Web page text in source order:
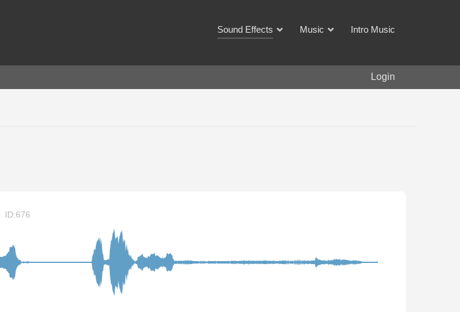
Sound Effects Music Intro Music
Login
ID:676